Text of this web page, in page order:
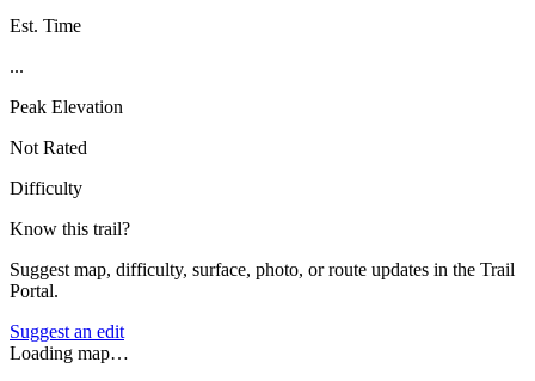
Est. Time
...
Peak Elevation
Not Rated
Difficulty
Know this trail?
Suggest map, difficulty, surface, photo, or route updates in the Trail
Portal.
Suggest an edit
Loading map…